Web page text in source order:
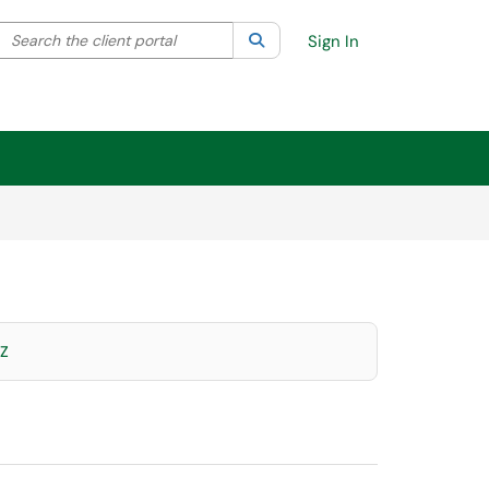
your search by category. Current category:All
Search the client portal SearchSign In
Z